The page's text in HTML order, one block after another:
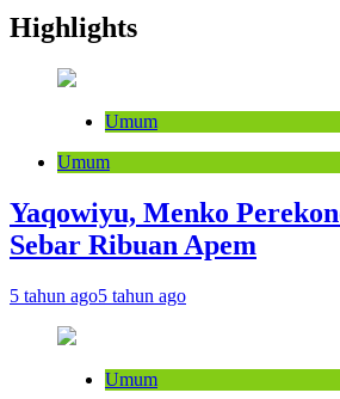
Highlights
Umum
Umum
Yaqowiyu, Menko
Sebar Ribuan Apem
5 tahun ago5 tahun ago
Umum